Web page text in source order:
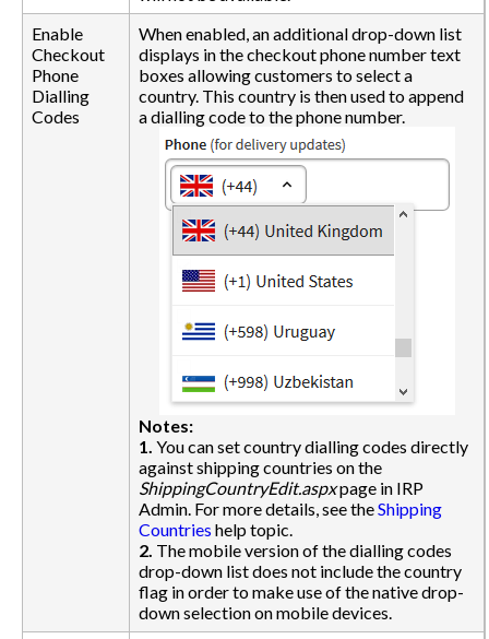
Enable
Checkout
Phone
Dialling
Codes
When enabled, an additional drop-down list
displays in the checkout phone number text
boxes allowing customers to select a
country. This country is then used to append
a dialling code to the phone number.
Notes:
1. You can set country dialling codes directly
against shipping countries on the
ShippingCountryEdit.aspxpage in IRP
Admin. For more details, see theShipping
Countries help topic.
2. The mobile version of the dialling codes
drop-down list does not include the country
flag in order to make use of the native drop-
down selection on mobile devices.